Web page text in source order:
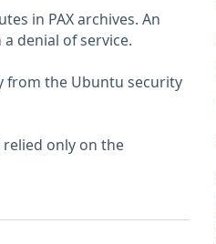
in PAX archives. An
denial of service.
from the Ubuntu security
only on the